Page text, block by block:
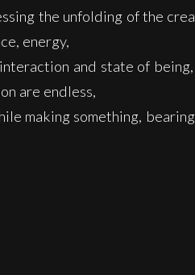
the unfolding of the
energy,
and state of
are endless,
making something,